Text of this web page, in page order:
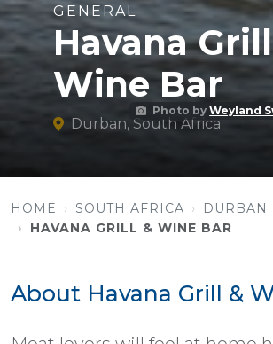
Photo byWeyland
GENERAL
Havana
Wine Bar
Durban, South Africa
HOME SOUTH AFRICA
DURBAN
HAVANA GRILL & WINE BAR
About Havana Grill &